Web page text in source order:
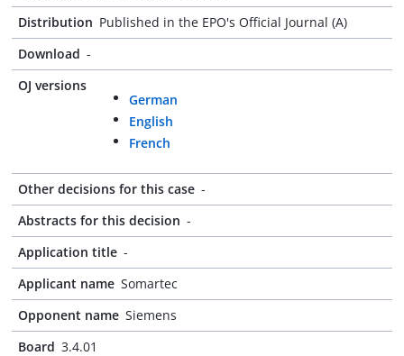
Distribution Published in the EPO's Official Journal (A)
Download -
OJ versions
German
English
French
Other decisions for this case -
Abstracts for this decision -
Application title -
Applicant name Somartec
Opponent name Siemens
Board 3.4.01